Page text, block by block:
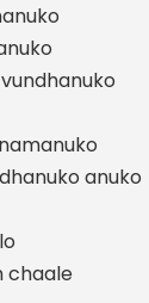
anuko
chaale